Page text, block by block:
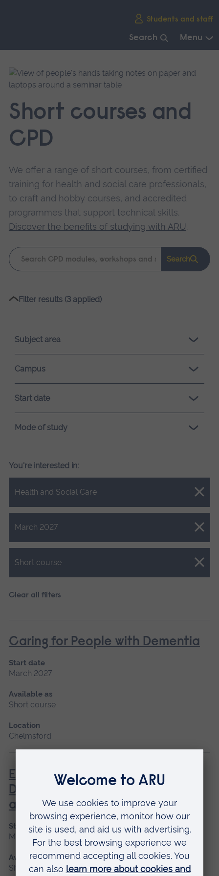
Students and staff
Search Menu
main
navigation.
Short courses and
CPD
We offer a range of short courses, from certified
training for health and social care professionals,
to craft and hobby courses, and accredited
programmes that support technical skills.
Discover the benefits of studying with ARU.
Keyword
search
Search
Please
loading.
Filter results (3 applied)
Subject area
Campus
Start date
Mode of study
You're interested in:
Health and Social Care
Close.
March 2027
Close.
Short course
Close.
Clear all filters
Caring for People with Dementia
Start date
March 2027
Available as
Short course
Location
Chelmsford
Enhanced Diagnostic Skills in
Dementia Identification, Care
and Treatment
Start date
March 2027
Available as
Short course